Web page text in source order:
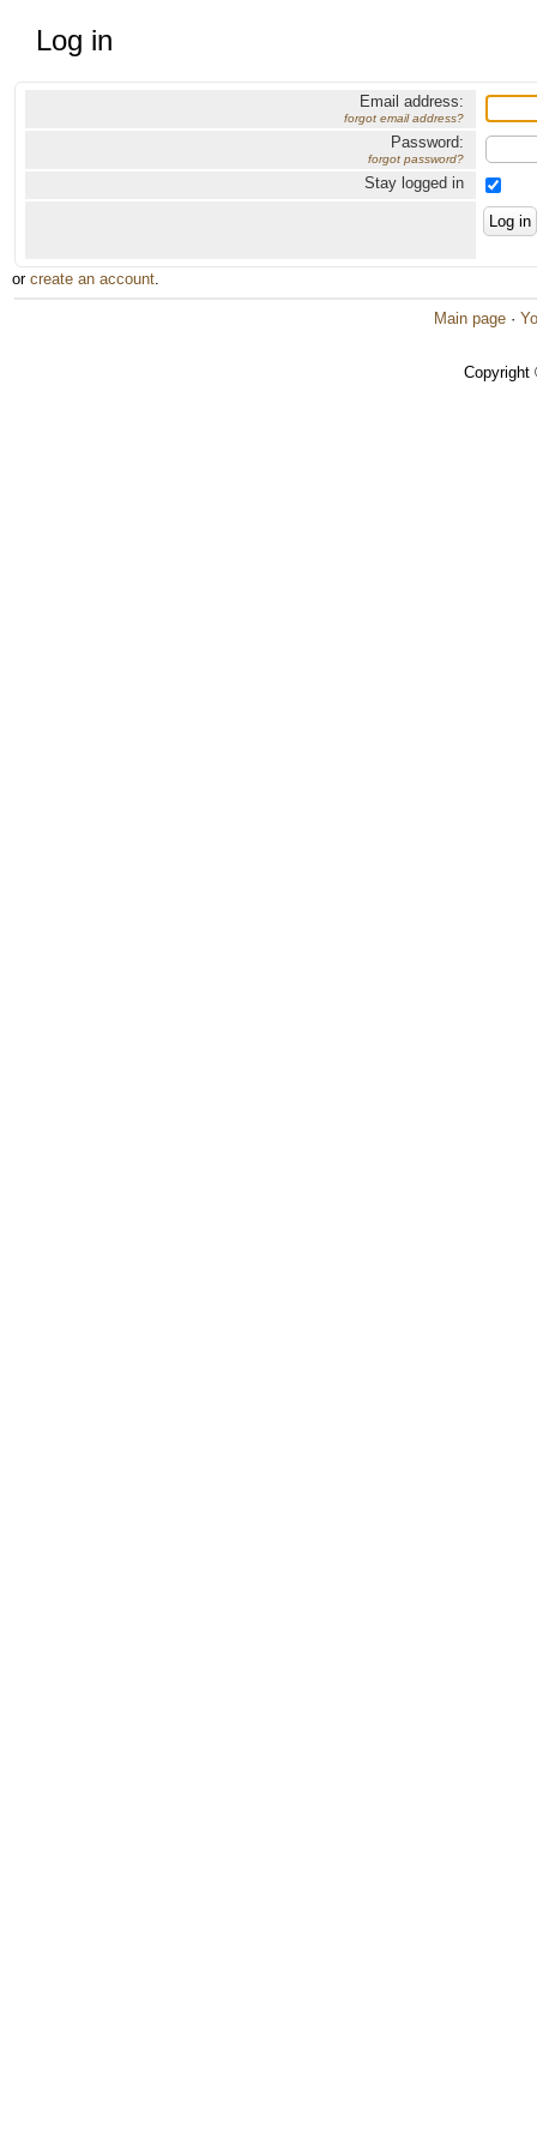
Log in
Email address:
forgot email address?
Password:
forgot password?
Stay logged in
or create an account.
Main page ·
Copyright